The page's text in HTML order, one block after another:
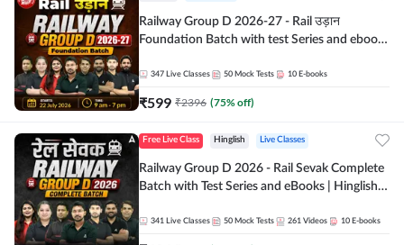
Railway Group D 2026-27 - Rail उड़ान
Foundation Batch with test Series and ebook
347 Live Classes 50 Mock Tests 10 E-books
₹599 ₹2396 (75% off)
Free Live Class Hinglish Live Classes
Railway Group D 2026 - Rail Sevak Complete
Batch with Test Series and eBooks | Hinglish |
341 Live Classes 50 Mock Tests 261 Videos 10 E-books